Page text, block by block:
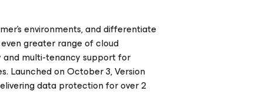
environments, and differentiate
greater range of cloud
and multi-tenancy support for
Launched on October 3, Version
data protection for over 2